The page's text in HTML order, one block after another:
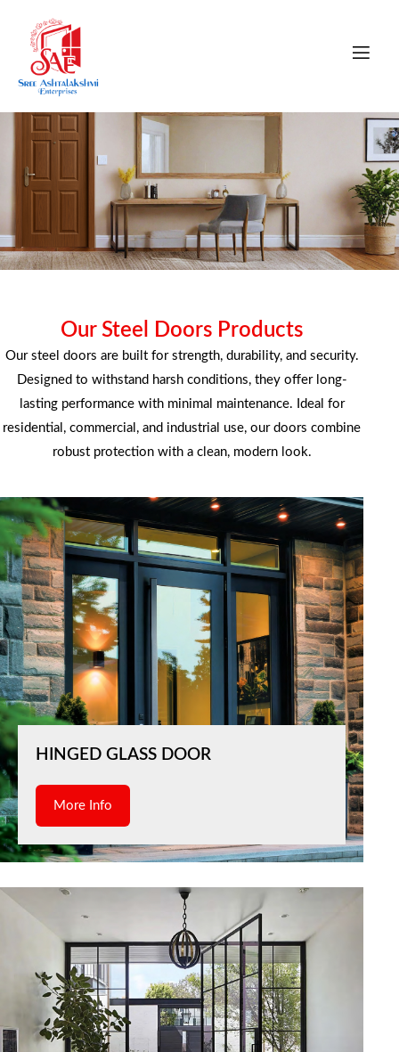
Strong and secure steel doors built for durability,
safety, and long-lasting performance.
Our Steel Doors Products
Our steel doors are built for strength, durability, and security.
Designed to withstand harsh conditions, they offer long-
lasting performance with minimal maintenance. Ideal for
residential, commercial, and industrial use, our doors combine
robust protection with a clean, modern look.
HINGED GLASS DOOR
More Info